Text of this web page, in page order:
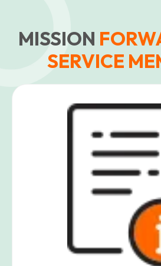
MISSION
SERVICE